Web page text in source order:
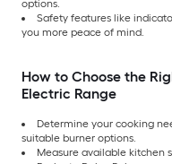
options.
Safety features like
you more peace of mind.
How to Choose the
Electric Range
Determine your cooking
suitable burner options.
Measure available kitchen